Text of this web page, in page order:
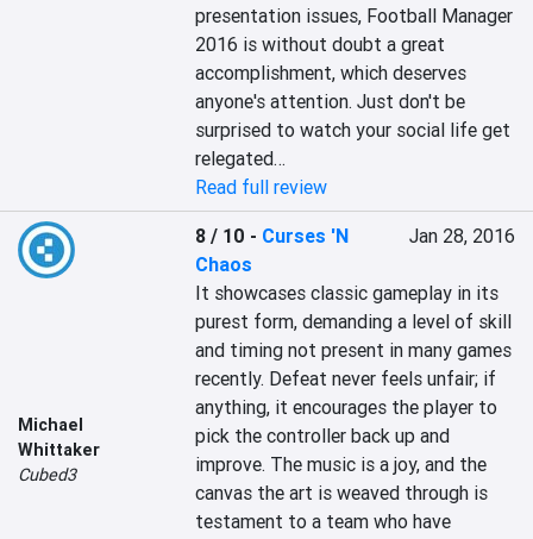
presentation issues, Football Manager
2016 is without doubt a great
accomplishment, which deserves
anyone's attention. Just don't be
surprised to watch your social life get
relegated…
Read full review
Michael
Whittaker
Cubed3
8 / 10 - Curses 'N
Chaos
Jan 28, 2016
It showcases classic gameplay in its
purest form, demanding a level of skill
and timing not present in many games
recently. Defeat never feels unfair; if
anything, it encourages the player to
pick the controller back up and
improve. The music is a joy, and the
canvas the art is weaved through is
testament to a team who have